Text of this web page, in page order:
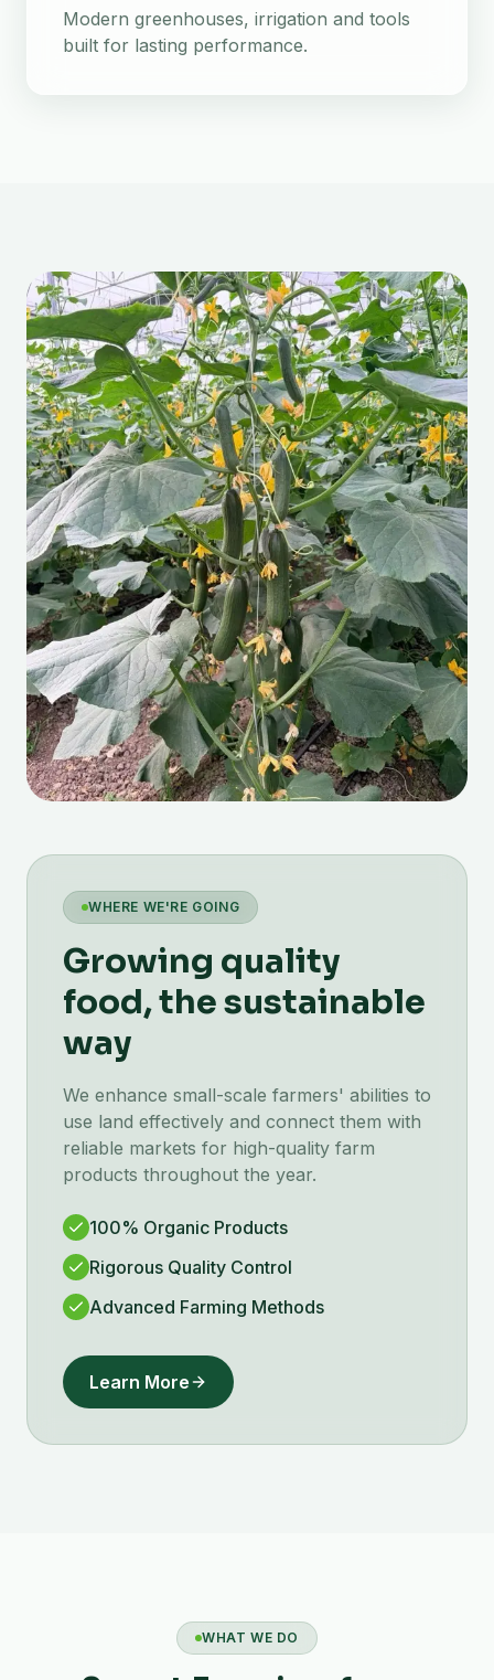
Modern greenhouses, irrigation and tools
built for lasting performance.
WHERE WE'RE GOING
Growing quality
food, the sustainable
way
We enhance small-scale farmers' abilities to
use land effectively and connect them with
reliable markets for high-quality farm
products throughout the year.
100% Organic Products
Rigorous Quality Control
Advanced Farming Methods
Learn More
WHAT WE DO